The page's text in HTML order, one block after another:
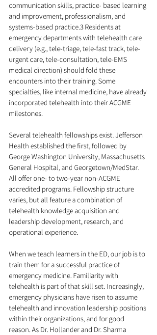
communication skills, practice- based learning
and improvement, professionalism, and
systems-based practice.3 Residents at
emergency departments with telehealth care
delivery (e.g., tele-triage, tele-fast track, tele-
urgent care, tele-consultation, tele-EMS
medical direction) should fold these
encounters into their training. Some
specialties, like internal medicine, have already
incorporated telehealth into their ACGME
milestones.
Several telehealth fellowships exist. Jefferson
Health established the first, followed by
George Washington University, Massachusetts
General Hospital, and Georgetown/MedStar.
All offer one- to two-year non-ACGME
accredited programs. Fellowship structure
varies, but all feature a combination of
telehealth knowledge acquisition and
leadership development, research, and
operational experience.
When we teach learners in the ED, our job is to
train them for a successful practice of
emergency medicine. Familiarity with
telehealth is part of that skill set. Increasingly,
emergency physicians have risen to assume
telehealth and innovation leadership positions
within their organizations, and for good
reason. As Dr. Hollander and Dr. Sharma